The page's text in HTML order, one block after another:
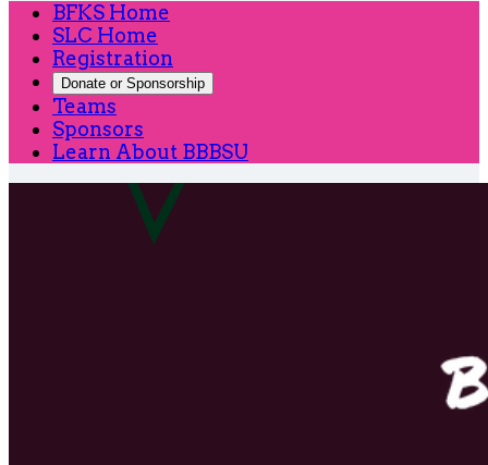
BFKS Home
SLC Home
Registration
Donate or Sponsorship
Teams
Sponsors
Learn About BBBSU